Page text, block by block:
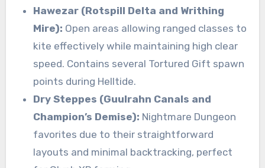
Hawezar (Rotspill Delta and Writhing
Mire): Open areas allowing ranged classes to
kite effectively while maintaining high clear
speed. Contains several Tortured Gift spawn
points during Helltide.
Dry Steppes (Guulrahn Canals and
Champion’s Demise): Nightmare Dungeon
favorites due to their straightforward
layouts and minimal backtracking, perfect